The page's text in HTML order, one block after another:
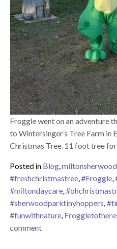
Froggle went on an adventure
to Wintersinger’s Tree Farm in
Christmas Tree. 11 foot tree
Posted in Blog,
#freshchristmastree,#Froggle,
#miltondaycare,
#sherwoodparktinyhoppers,
#funwithnature,
commenton “Oh Christmas